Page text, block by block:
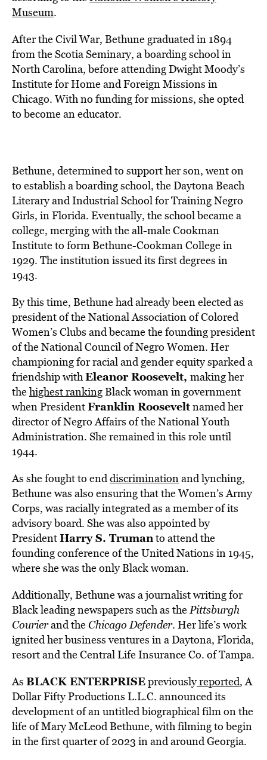
Museum.
After the Civil War, Bethune graduated in 1894
from the Scotia Seminary, a boarding school in
North Carolina, before attending Dwight Moody’s
Institute for Home and Foreign Missions in
Chicago. With no funding for missions, she opted
to become an educator.
Bethune, determined to support her son, went on
to establish a boarding school, the Daytona Beach
Literary and Industrial School for Training Negro
Girls, in Florida. Eventually, the school became a
college, merging with the all-male Cookman
Institute to form Bethune-Cookman College in
1929. The institution issued its first degrees in
1943.
By this time, Bethune had already been elected as
president of the National Association of Colored
Women’s Clubs and became the founding president
of the National Council of Negro Women. Her
championing for racial and gender equity sparked a
friendship withEleanor Roosevelt, making her
thehighest rankingBlack woman in government
when PresidentFranklin Rooseveltnamed her
director of Negro Affairs of the National Youth
Administration. She remained in this role until
1944.
As she fought to enddiscriminationand lynching,
Bethune was also ensuring that the Women’s Army
Corps, was racially integrated as a member of its
advisory board. She was also appointed by
PresidentHarry S. Trumanto attend the
founding conference of the United Nations in 1945,
where she was the only Black woman.
Additionally, Bethune was a journalist writing for
Black leading newspapers such as thePittsburgh
Courierand the Chicago Defender. Her life’s work
ignited her business ventures in a Daytona, Florida,
resort and the Central Life Insurance Co. of Tampa.
As BLACK ENTERPRISEpreviouslyreported, A
Dollar FiftyProductions L.L.C. announced its
development of an untitled biographical film on the
life ofMary McLeod Bethune, with filming to begin
in the first quarter of 2023 in and aroundGeorgia.